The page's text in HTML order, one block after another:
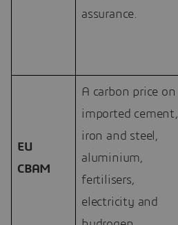
assurance.
EU
CBAM
A carbon price on
imported cement,
iron and steel,
aluminium,
fertilisers,
electricity and